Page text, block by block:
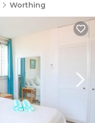
Worthing